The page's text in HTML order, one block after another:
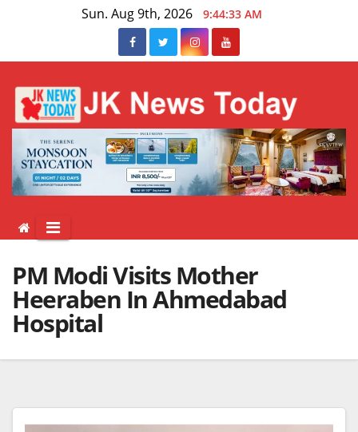
Sun. Aug 9th, 2026 9:44:33 AM
PM Modi Visits Mother
Heeraben In Ahmedabad
Hospital